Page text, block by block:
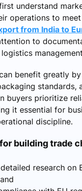
understand
operations to
from India to
to
benefit greatly
standards,
buyers prioritize
it essential for
discipline.
building trade
research on